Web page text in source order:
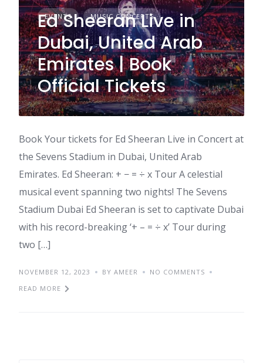
EVENTS MUSIC CONCERTS
Ed Sheeran Live in
Dubai, United Arab
Emirates | Book
Official Tickets
Book Your tickets for Ed Sheeran Live in Concert at
the Sevens Stadium in Dubai, United Arab
Emirates. Ed Sheeran: + − = ÷ x Tour A celestial
musical event spanning two nights! The Sevens
Stadium Dubai Ed Sheeran is set to captivate Dubai
with his record-breaking ‘+ – = ÷ x’ Tour during
two […]
NOVEMBER 12, 2023 BY AMEER
NO COMMENTS
READ MORE